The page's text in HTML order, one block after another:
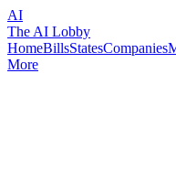
AI
The AI Lobby
HomeBillsStatesCompanies
More